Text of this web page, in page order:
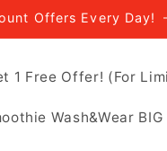
Offers Every Day!
1 Free Offer! (For
Wash&Wear